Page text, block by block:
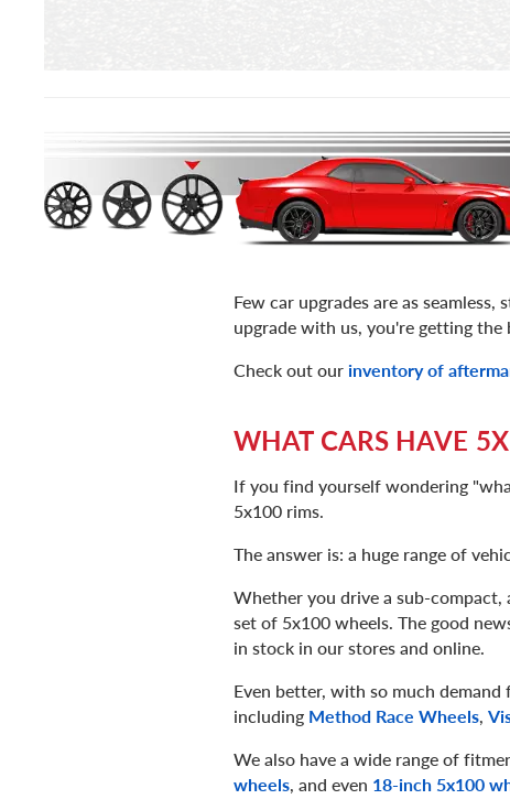
Few car upgrades are as
upgrade with us, you're getting the
Check out our inventory of
WHAT CARS HAVE
If you find yourself wondering
5x100 rims.
The answer is: a huge range of
Whether you drive a sub-compact,
set of 5x100 wheels. The good
in stock in our stores and online.
Even better, with so much
including Method Race Wheels,
We also have a wide range of
wheels, and even 18-inch 5x100